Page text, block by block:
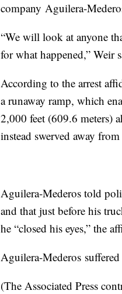
company Aguilera-
“We will look at anyone
for what happened,” Weir
According to the arrest
a runaway ramp, which
2,000 feet (609.6 meters)
instead swerved away
Aguilera-Mederos told
and that just before his
he “closed his eyes,” the
Aguilera-Mederos
(The Associated Press